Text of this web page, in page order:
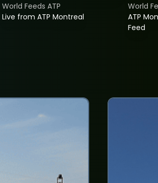
Live from ATP Montreal
World Feeds ATP
ATP
Feed
World